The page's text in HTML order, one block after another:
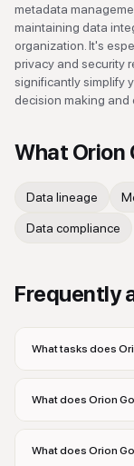
metadata
maintaining data
organization. It's
privacy and security
significantly simplify
decision making and
What Orion
Data lineage
Data compliance
Frequently
What tasks does
What does Orion
What does Orion